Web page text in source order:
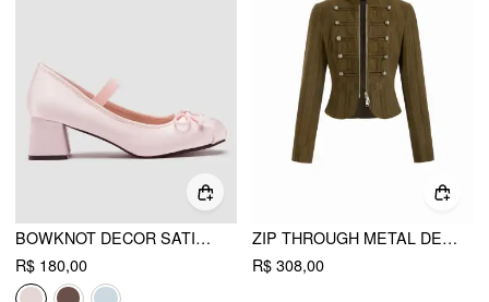
BOWKNOT DECOR SATIN HEELED MARY JANE SHOES
R$ 180,00
ZIP THROUGH METAL DETAIL CORDUROY TEXTURED JACKET
R$ 308,00